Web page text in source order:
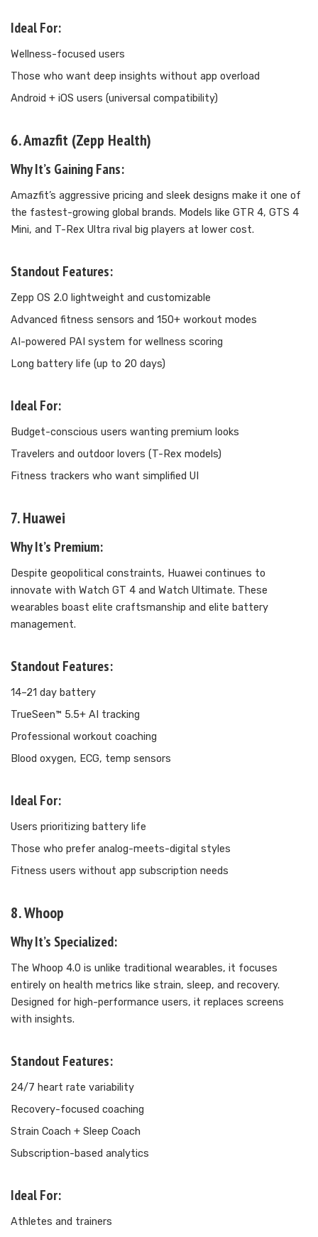
Ideal For:
Wellness-focused users
Those who want deep insights without app overload
Android + iOS users (universal compatibility)
6. Amazfit (Zepp Health)
Why It’s Gaining Fans:
Amazfit’s aggressive pricing and sleek designs make it one of
the fastest-growing global brands. Models like GTR 4, GTS 4
Mini, and T-Rex Ultra rival big players at lower cost.
Standout Features:
Zepp OS 2.0 lightweight and customizable
Advanced fitness sensors and 150+ workout modes
AI-powered PAI system for wellness scoring
Long battery life (up to 20 days)
Ideal For:
Budget-conscious users wanting premium looks
Travelers and outdoor lovers (T-Rex models)
Fitness trackers who want simplified UI
7. Huawei
Why It’s Premium:
Despite geopolitical constraints, Huawei continues to
innovate with Watch GT 4 and Watch Ultimate. These
wearables boast elite craftsmanship and elite battery
management.
Standout Features:
14–21 day battery
TrueSeen™ 5.5+ AI tracking
Professional workout coaching
Blood oxygen, ECG, temp sensors
Ideal For:
Users prioritizing battery life
Those who prefer analog-meets-digital styles
Fitness users without app subscription needs
8. Whoop
Why It’s Specialized:
The Whoop 4.0 is unlike traditional wearables, it focuses
entirely on health metrics like strain, sleep, and recovery.
Designed for high-performance users, it replaces screens
with insights.
Standout Features:
24/7 heart rate variability
Recovery-focused coaching
Strain Coach + Sleep Coach
Subscription-based analytics
Ideal For:
Athletes and trainers